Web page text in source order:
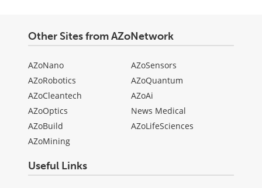
Other Sites from AZoNetwork
AZoNano
AZoRobotics
AZoCleantech
AZoOptics
AZoBuild
AZoMining
AZoSensors
AZoQuantum
AZoAi
News Medical
AZoLifeSciences
Useful Links